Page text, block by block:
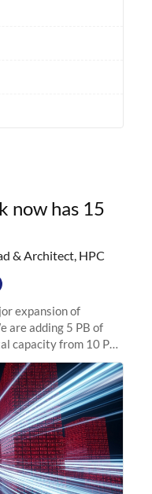
now has 15
& Architect, HPC
expansion of
are adding 5 PB of
capacity from 10 PB
addresses the